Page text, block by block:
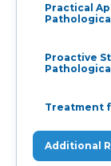
Practical
Proactive
Treatment
Additional